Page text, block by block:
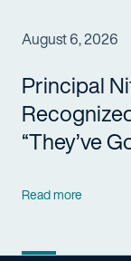
August 6, 2026
Principal
“They’ve
Read more